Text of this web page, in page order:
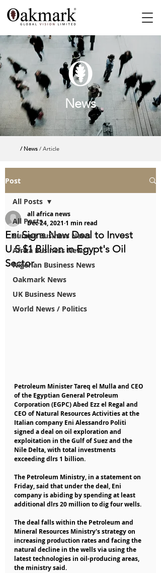
News
/ News / Article
Post
All Posts
Europe Business News
Africa Business News
Nigerian Business News
Oakmark News
UK Business News
World News / Politics
All Posts
Eni Signs New Deal to Invest
U.S.$1 Billion in Egypt's Oil
Sector
all africa news
Dec 24, 2021 1 min read
Petroleum Minister Tareq el Mulla and CEO
of the Egyptian General Petroleum
Corporation (EGPC) Abed Ezz el Regal and
CEO of Natural Resources Activities at the
Italian company Eni Alessandro Politi
signed a deal on oil exploration and
exploitation in the Gulf of Suez and the
Nile Delta, with total investments
exceeding dlrs 1 billion.
The Petroleum Ministry, in a statement on
Friday, said that under the deal, Eni
company is abiding by spending at least
additional dlrs 20 million to dig four wells.
The deal falls within the Petroleum and
Mineral Resources Ministry's strategy on
increasing production rates and facing the
natural decline in the wells via using the
latest technologies in oil-producing areas,
the ministry said.